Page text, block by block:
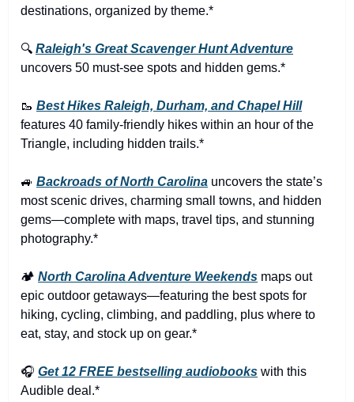
destinations, organized by theme.*
🔍 Raleigh's Great Scavenger Hunt Adventure
uncovers 50 must-see spots and hidden gems.*
🥾 Best Hikes Raleigh, Durham, and Chapel Hill
features 40 family-friendly hikes within an hour of the
Triangle, including hidden trails.*
🚙 Backroads of North Carolina uncovers the state’s
most scenic drives, charming small towns, and hidden
gems—complete with maps, travel tips, and stunning
photography.*
🏕️ North Carolina Adventure Weekends maps out
epic outdoor getaways—featuring the best spots for
hiking, cycling, climbing, and paddling, plus where to
eat, stay, and stock up on gear.*
🎧 Get 12 FREE bestselling audiobooks with this
Audible deal.*